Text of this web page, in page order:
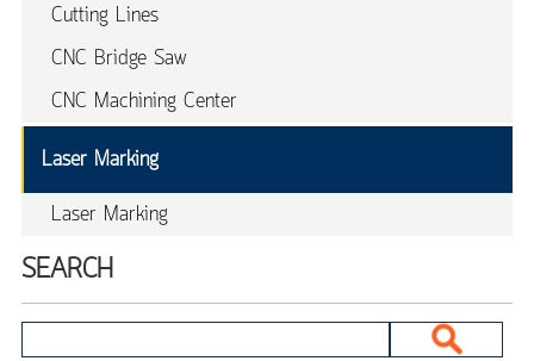
Cutting Lines
CNC Bridge Saw
CNC Machining Center
Laser Marking
Laser Marking
SEARCH